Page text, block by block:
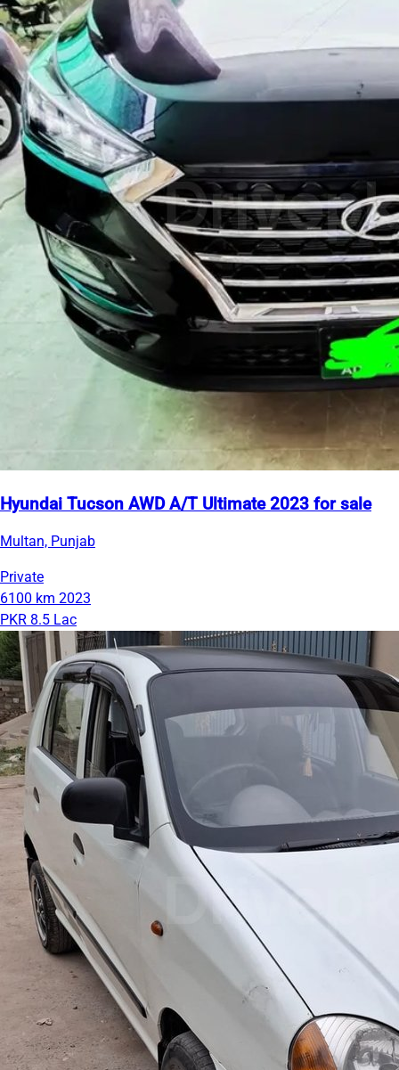
Hyundai Tucson AWD A/T Ultimate 2023 for sale
Multan, Punjab
Private
6100 km 2023
PKR 8.5 Lac